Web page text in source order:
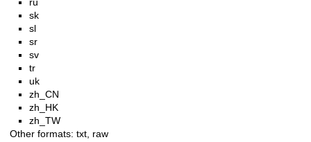
sk
sl
sr
sv
tr
uk
zh_CN
zh_HK
zh_TW
Other formats: txt raw